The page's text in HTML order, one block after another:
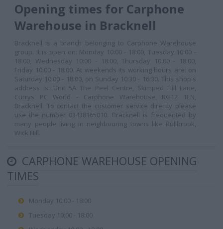
Opening times for Carphone
Warehouse in Bracknell
Bracknell is a branch belonging to Carphone Warehouse
group. It is open on: Monday 10:00 - 18:00, Tuesday 10:00 -
18:00, Wednesday 10:00 - 18:00, Thursday 10:00 - 18:00,
Friday 10:00 - 18:00. At weekends its working hours are: on
Saturday 10:00 - 18:00, on Sunday 10:30 - 16:30. This shop's
address is: Unit 5A The Peel Centre, Skimped Hill Lane,
Currys PC World - Carphone Warehouse, RG12 1EN,
Bracknell. To contact the customer service directly please
use the number 03438165010. Bracknell is frequented by
many people living in neighbouring towns like Bullbrook,
Wick Hill.
CARPHONE WAREHOUSE OPENING
TIMES
Monday 10:00 - 18:00
Tuesday 10:00 - 18:00